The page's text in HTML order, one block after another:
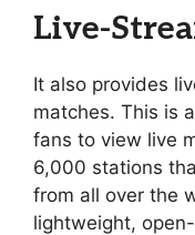
Live-
It also provides
matches. This is
fans to view live
6,000 stations
from all over the
lightweight,